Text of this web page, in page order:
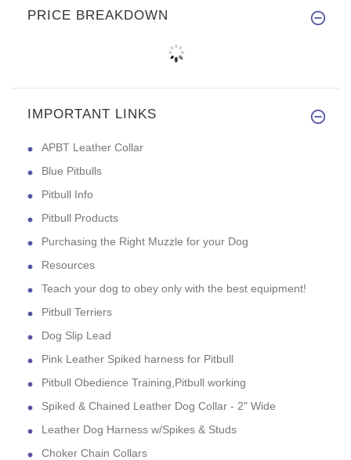
PRICE BREAKDOWN
IMPORTANT LINKS
APBT Leather Collar
Blue Pitbulls
Pitbull Info
Pitbull Products
Purchasing the Right Muzzle for your Dog
Resources
Teach your dog to obey only with the best equipment!
Pitbull Terriers
Dog Slip Lead
Pink Leather Spiked harness for Pitbull
Pitbull Obedience Training,Pitbull working
Spiked & Chained Leather Dog Collar - 2" Wide
Leather Dog Harness w/Spikes & Studs
Choker Chain Collars